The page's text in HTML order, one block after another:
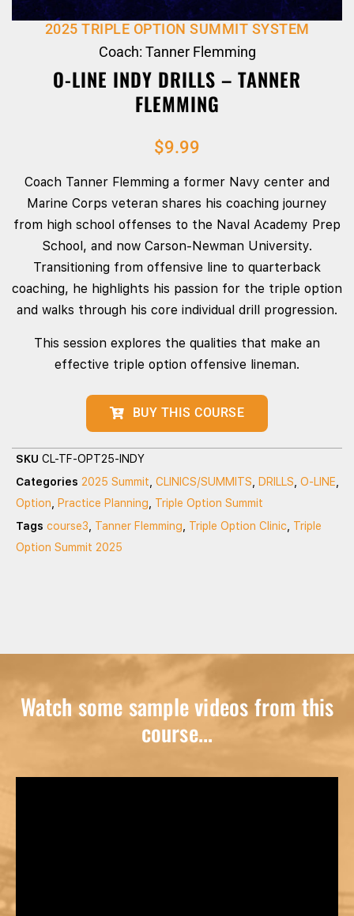
2025 TRIPLE OPTION SUMMIT SYSTEM
Coach: Tanner Flemming
O-LINE INDY DRILLS – TANNER
FLEMMING
$9.99
Coach Tanner Flemming a former Navy center and
Marine Corps veteran shares his coaching journey
from high school offenses to the Naval Academy Prep
School, and now Carson-Newman University.
Transitioning from offensive line to quarterback
coaching, he highlights his passion for the triple option
and walks through his core individual drill progression.
This session explores the qualities that make an
effective triple option offensive lineman.
BUY THIS COURSE
SKU CL-TF-OPT25-INDY
Categories 2025 Summit CLINICS/SUMMITS DRILLS O-LINE
Option
Practice Planning
Triple Option Summit
Tags course3 Tanner Flemming Triple Option Clinic
Triple
Option Summit 2025
Watch some sample videos from this
course...